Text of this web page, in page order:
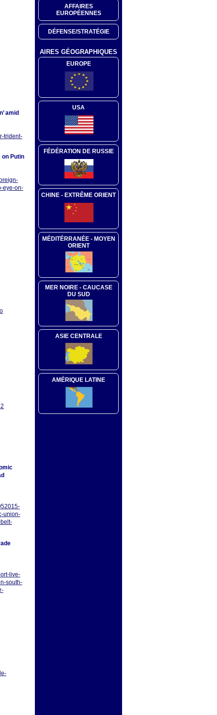
amid
trident-
on Putin
eye-on-
union-
live-
south-
AFFAIRES
EUROPÉENNES
DÉFENSE/STRATÉGIE
AIRES GÉOGRAPHIQUES
EUROPE
USA
FÉDÉRATION DE RUSSIE
CHINE - EXTRÊME ORIENT
MÉDITÉRRANÉE - MOYEN
ORIENT
MER NOIRE - CAUCASE
DU SUD
ASIE CENTRALE
AMÉRIQUE LATINE